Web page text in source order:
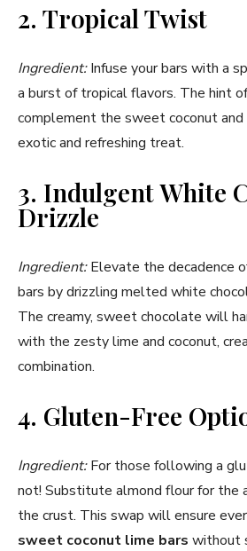
2. Tropical Twist
Ingredient:Infuse your bars with a
a burst of tropical flavors. The hint
complement the sweet coconut and
exotic and refreshing treat.
3. Indulgent White
Drizzle
Ingredient:Elevate the decadence
bars by drizzling melted white
The creamy, sweet chocolate will
with the zesty lime and coconut,
combination.
4. Gluten-Free
Ingredient:For those following a
not! Substitute almond flour for the
the crust. This swap will ensure
sweet coconut lime bars without